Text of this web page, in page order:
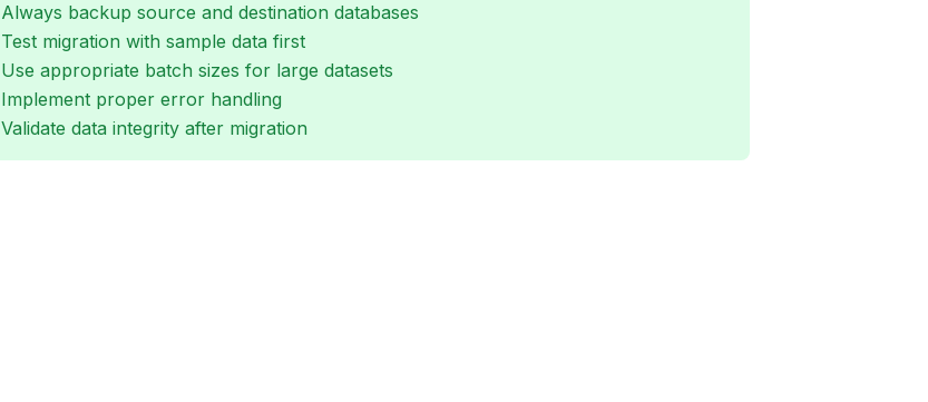
Always backup source and destination databases
Test migration with sample data first
Use appropriate batch sizes for large datasets
Implement proper error handling
Validate data integrity after migration